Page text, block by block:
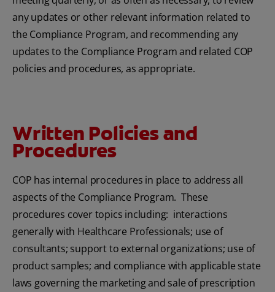
any updates or other relevant information related to
the Compliance Program, and recommending any
updates to the Compliance Program and related COP
policies and procedures, as appropriate.
Written Policies and
Procedures
COP has internal procedures in place to address all
aspects of the Compliance Program. These
procedures cover topics including: interactions
generally with Healthcare Professionals; use of
consultants; support to external organizations; use of
product samples; and compliance with applicable state
laws governing the marketing and sale of prescription